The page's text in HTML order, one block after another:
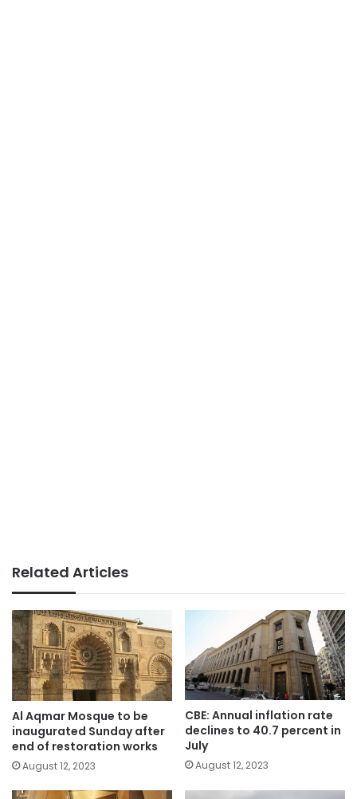
Related Articles
Al Aqmar Mosque to be
inaugurated Sunday after
end of restoration works
August 12, 2023
CBE: Annual inflation rate
declines to 40.7 percent in
July
August 12, 2023